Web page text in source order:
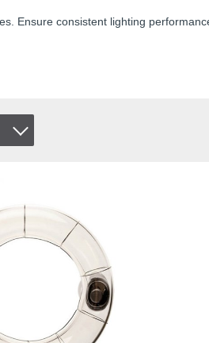
Ensure consistent lighting